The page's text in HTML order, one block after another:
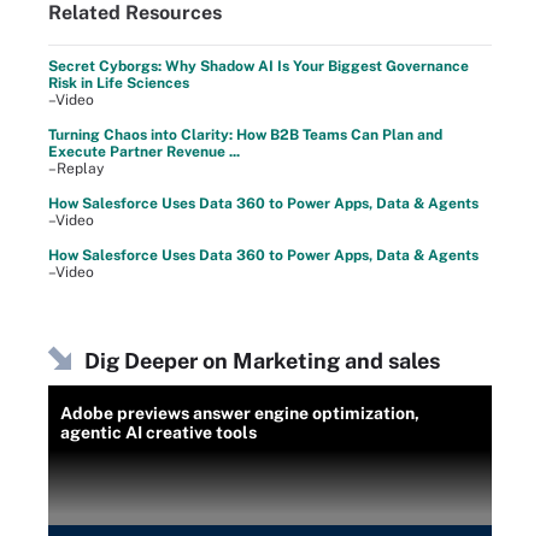
Related Resources
Secret Cyborgs: Why Shadow AI Is Your Biggest Governance
Risk in Life Sciences
–Video
Turning Chaos into Clarity: How B2B Teams Can Plan and
Execute Partner Revenue ...
–Replay
How Salesforce Uses Data 360 to Power Apps, Data & Agents
–Video
How Salesforce Uses Data 360 to Power Apps, Data & Agents
–Video
Dig Deeper on Marketing and sales
Adobe previews answer engine optimization,
agentic AI creative tools